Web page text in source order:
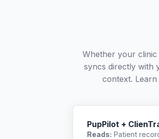
Whether your
syncs directly with
context.
PupPilot +
Reads: Patient